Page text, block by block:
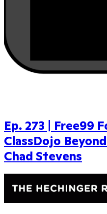
Ep. 273 | Free99
ClassDojo
Chad Stevens